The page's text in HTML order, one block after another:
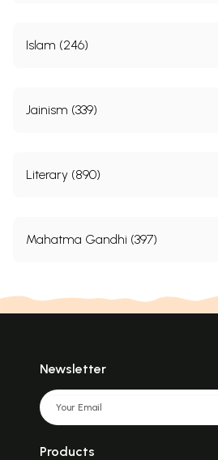
Islam (246)
Jainism (339)
Literary (890)
Mahatma Gandhi (397)
Newsletter
Products